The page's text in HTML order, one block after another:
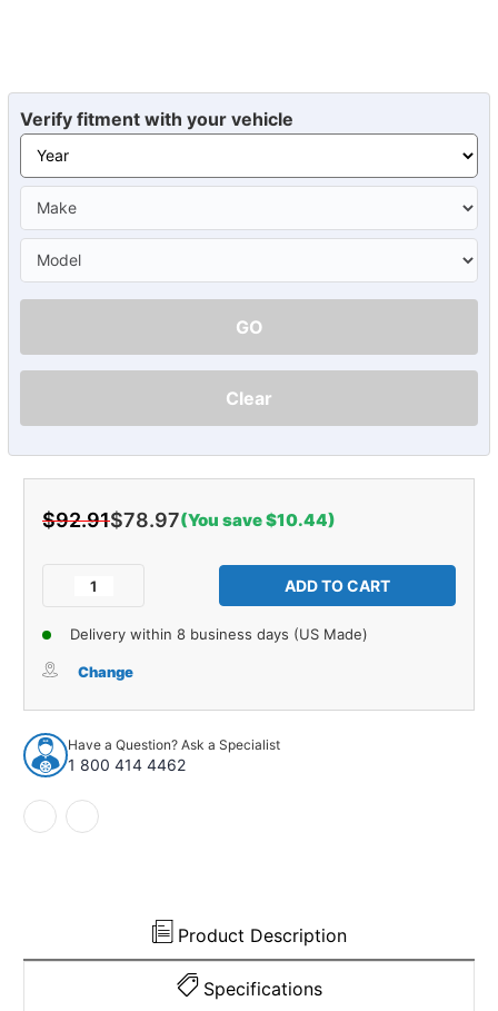
Verify fitment with your vehicle
GO
Clear
$92.91$78.97(You save $10.44)
Decrease
Run
Channel
Complete
for
1987-
1996
Dodge
Dakota
of
Glass
Run
Channel
for
1987-
Delivery within 8 business days (US Made)
Change
Have a Question? Ask a Specialist
1 800 414 4462
Product Description
Specifications